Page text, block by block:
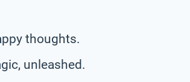
thoughts.
unleashed.